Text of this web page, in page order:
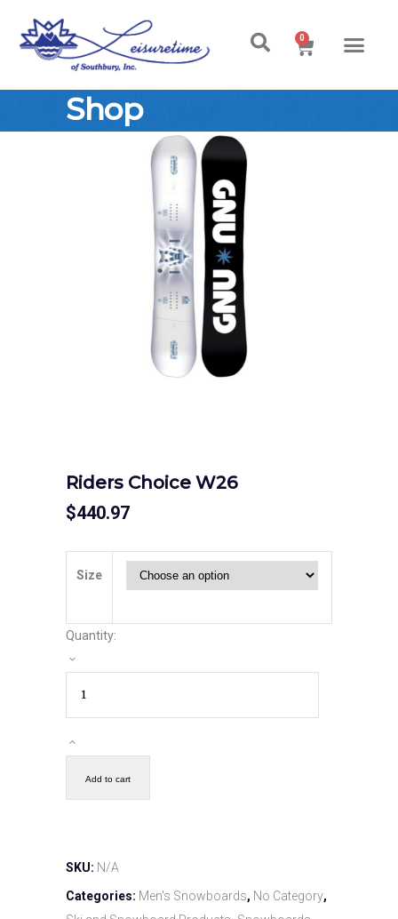
0
Shop
Riders Choice W26
$440.97
Size
Quantity:
Add to cart
SKU: N/A
Categories: Men's Snowboards, No Category,